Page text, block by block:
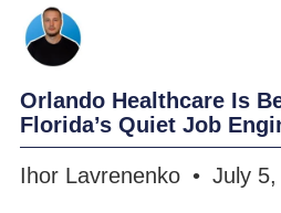
Orlando Healthcare Is
Florida’s Quiet Job
Ihor Lavrenenko July